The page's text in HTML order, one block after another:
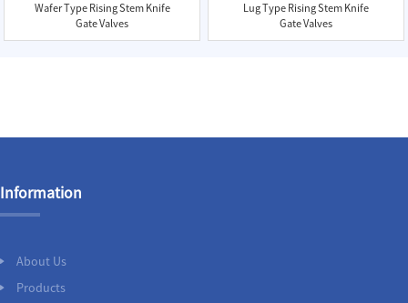
Wafer Type Rising Stem Knife
Gate Valves
Lug Type Rising Stem Knife
Gate Valves
Information
About Us
Products